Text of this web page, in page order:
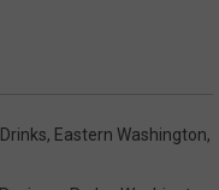
Drinks, Eastern Washington,